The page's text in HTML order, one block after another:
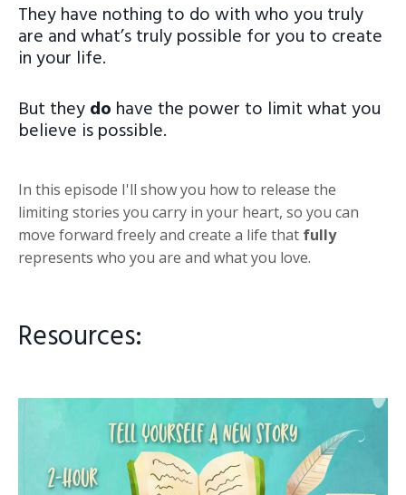
They have nothing to do with who you truly
are and what’s truly possible for you to create
in your life.
But theydo have the power to limit what you
believe is possible.
In this episode I'll show you how to release the
limiting stories you carry in your heart, so you can
move forward freely and create a life that fully
represents who you are and what you love.
Resources: